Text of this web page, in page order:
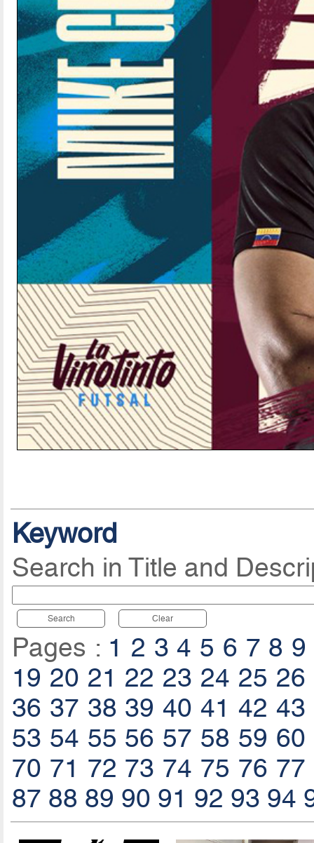
Keyword
Search in Title and
Search Clear
Pages : 1 2 3 4 5 6 7 8 9
19 20 21 22 23 24 25 26
36 37 38 39 40 41 42 43
53 54 55 56 57 58 59 60
70 71 72 73 74 75 76 77
87 88 89 90 91 92 93 94